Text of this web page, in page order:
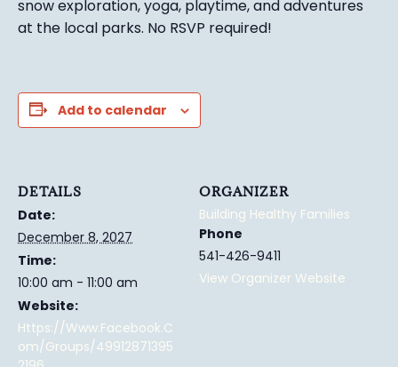
snow exploration, yoga, playtime, and adventures
at the local parks. No RSVP required!
Add to calendar
DETAILS
Date:
December 8, 2027
Time:
10:00 am - 11:00 am
Website:
Https://www.facebook.c
Om/groups/49912871395
ORGANIZER
Building Healthy Families
Phone
541-426-9411
View Organizer Website